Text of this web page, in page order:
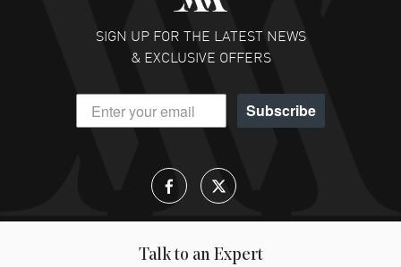
SIGN UP FOR THE LATEST NEWS
& EXCLUSIVE OFFERS
Subscribe
Talk to an Expert